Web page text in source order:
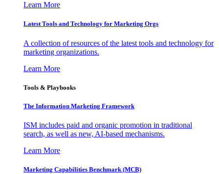
Learn More
Latest Tools and Technology for Marketing Orgs
A collection of resources of the latest tools and technology for
marketing organizations.
Learn More
Tools & Playbooks
The Information Marketing Framework
ISM includes paid and organic promotion in traditional
search, as well as new, AI-based mechanisms.
Learn More
Marketing Capabilities Benchmark (MCB)